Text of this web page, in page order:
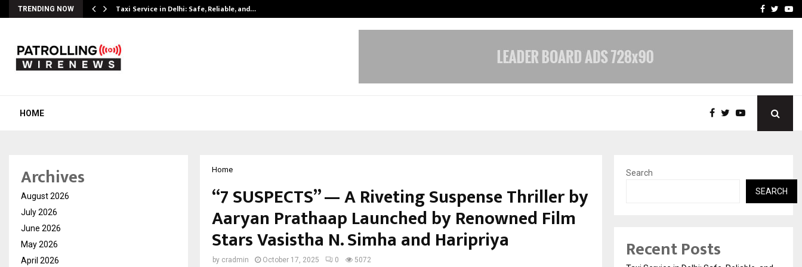
TRENDING NOW Taxi Service in Delhi: Safe, Reliable, and… How the rise of e-Facebook
HOME
Home
“7 SUSPECTS” — A Riveting Suspense Thriller by
Aaryan Prathaap Launched by Renowned Film
Stars Vasistha N. Simha and Haripriya
by cradmin October 17, 2025 0 5072
Archives
August 2026
July 2026
June 2026
May 2026
April 2026
Search
SEARCH
Recent Posts